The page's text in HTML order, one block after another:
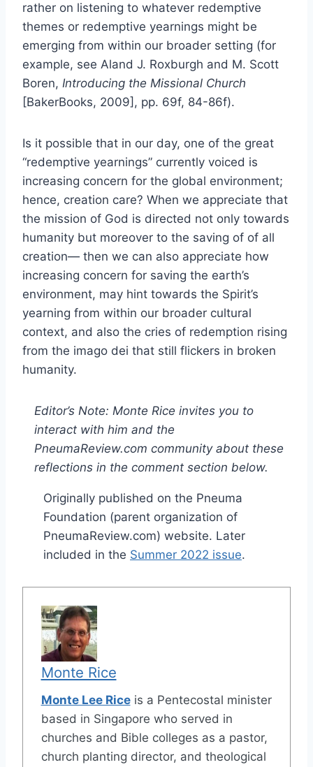
rather on listening to whatever redemptive
themes or redemptive yearnings might be
emerging from within our broader setting (for
example, see Aland J. Roxburgh and M. Scott
Boren, Introducing the Missional Church
[BakerBooks, 2009], pp. 69f, 84-86f).
Is it possible that in our day, one of the great
“redemptive yearnings” currently voiced is
increasing concern for the global environment;
hence, creation care? When we appreciate that
the mission of God is directed not only towards
humanity but moreover to the saving of of all
creation— then we can also appreciate how
increasing concern for saving the earth’s
environment, may hint towards the Spirit’s
yearning from within our broader cultural
context, and also the cries of redemption rising
from the imago dei that still flickers in broken
humanity.
Editor’s Note: Monte Rice invites you to
interact with him and the
PneumaReview.com community about these
reflections in the comment section below.
Originally published on the Pneuma
Foundation (parent organization of
PneumaReview.com) website. Later
included in the Summer 2022 issue.
Monte Rice
Monte Lee Riceis a Pentecostal minister
based in Singapore who served in
churches and Bible colleges as a pastor,
church planting director, and theological